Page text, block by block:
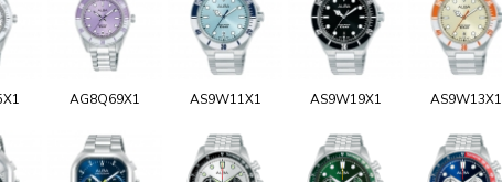
AG8Q69X1 AS9W11X1 AS9W19X1 AS9W13X1